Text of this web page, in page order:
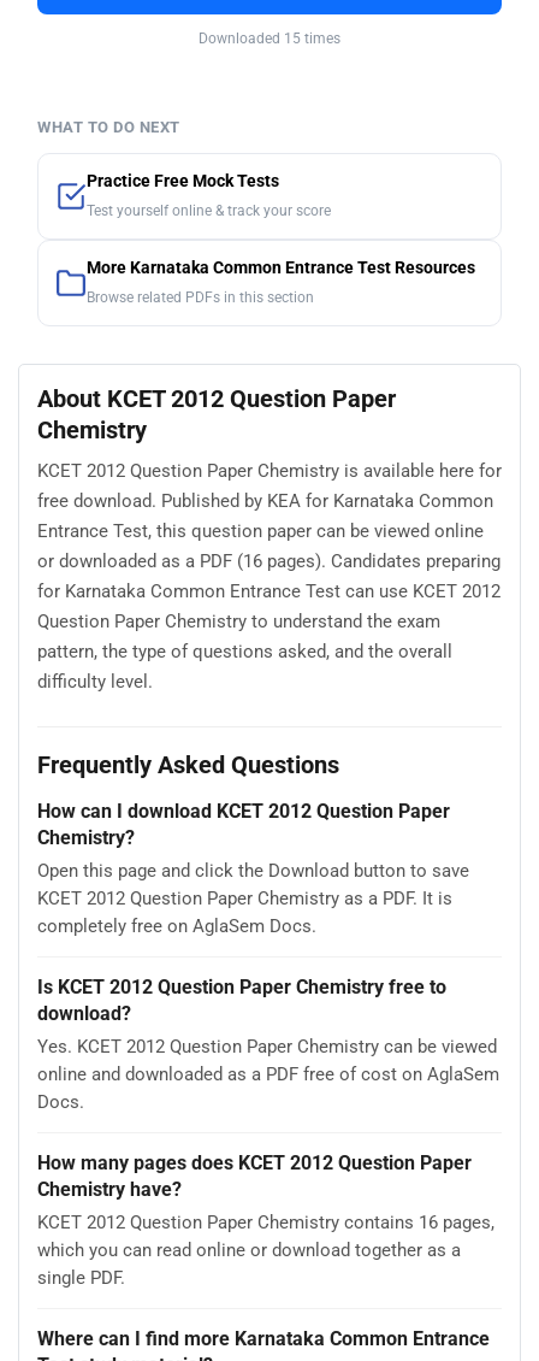
Downloaded 15 times
WHAT TO DO NEXT
Practice Free Mock Tests
Test yourself online & track your score
More Karnataka Common Entrance Test Resources
Browse related PDFs in this section
About KCET 2012 Question Paper
Chemistry
KCET 2012 Question Paper Chemistry is available here for
free download. Published by KEA for Karnataka Common
Entrance Test, this question paper can be viewed online
or downloaded as a PDF (16 pages). Candidates preparing
for Karnataka Common Entrance Test can use KCET 2012
Question Paper Chemistry to understand the exam
pattern, the type of questions asked, and the overall
difficulty level.
Frequently Asked Questions
How can I download KCET 2012 Question Paper
Chemistry?
Open this page and click the Download button to save
KCET 2012 Question Paper Chemistry as a PDF. It is
completely free on AglaSem Docs.
Is KCET 2012 Question Paper Chemistry free to
download?
Yes. KCET 2012 Question Paper Chemistry can be viewed
online and downloaded as a PDF free of cost on AglaSem
Docs.
How many pages does KCET 2012 Question Paper
Chemistry have?
KCET 2012 Question Paper Chemistry contains 16 pages,
which you can read online or download together as a
single PDF.
Where can I find more Karnataka Common Entrance